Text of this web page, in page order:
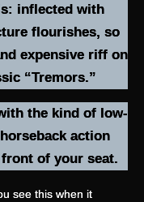
inflected with
flourishes, so
expensive riff on
“Tremors.”
the kind of low-
action
of your seat.
see this when it